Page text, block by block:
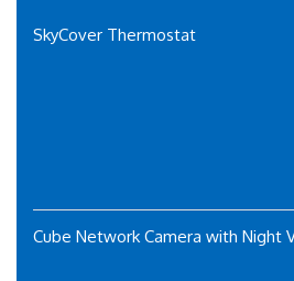
SkyCover Thermostat
Cube Network Camera with Night